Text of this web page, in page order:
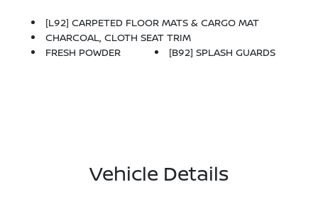
[L92] CARPETED FLOOR MATS & CARGO MAT
CHARCOAL, CLOTH SEAT TRIM
FRESH POWDER
[B92] SPLASH GUARDS
Vehicle Details